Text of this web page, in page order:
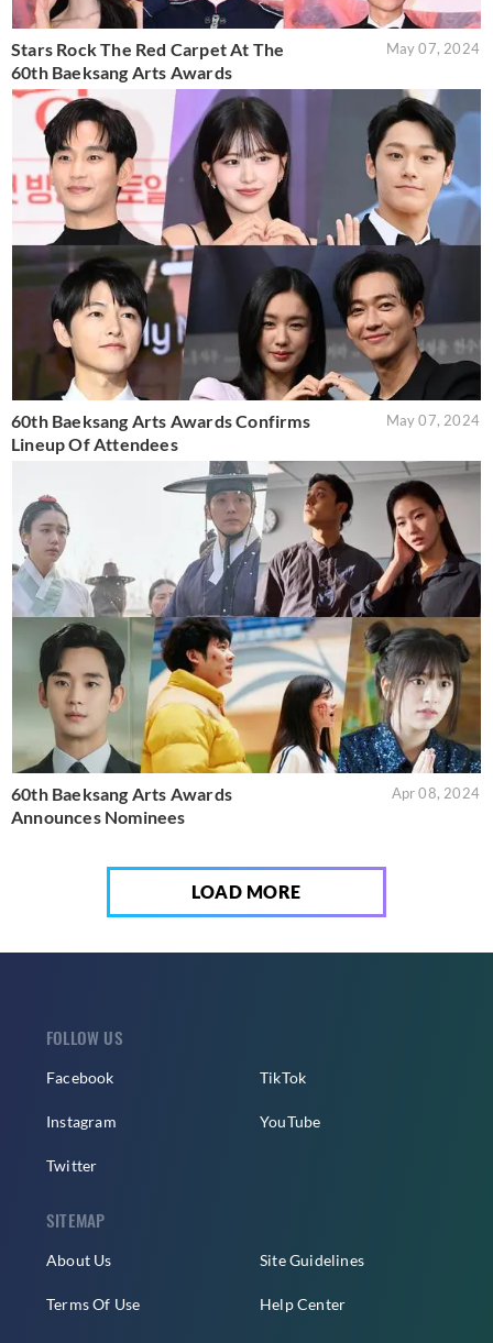
Stars Rock The Red Carpet At The
60th Baeksang Arts Awards
May 07, 2024
60th Baeksang Arts Awards Confirms
Lineup Of Attendees
May 07, 2024
60th Baeksang Arts Awards
Announces Nominees
Apr 08, 2024
LOAD MORE
FOLLOW US
Facebook
Instagram
Twitter
TikTok
YouTube
SITEMAP
About Us
Terms Of Use
Site Guidelines
Help Center